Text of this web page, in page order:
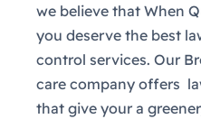
we believe that When
you deserve the best
control services. Our
care company offers
that give your a